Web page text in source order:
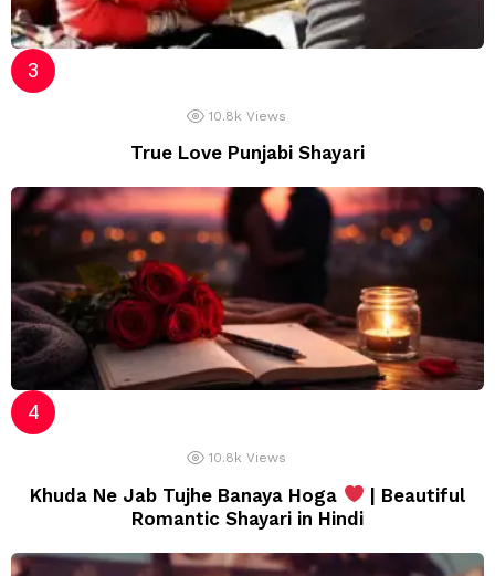
10.8k Views
True Love Punjabi Shayari
10.8k Views
Khuda Ne Jab Tujhe Banaya Hoga
| Beautiful
Romantic Shayari in Hindi